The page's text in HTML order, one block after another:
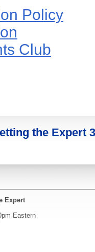
Policy
Club
the Expert
Expert
Eastern